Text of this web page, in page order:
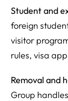
Student and
foreign
visitor
rules, visa
Removal and
Group